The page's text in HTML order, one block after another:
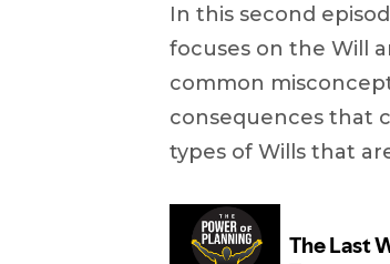
In this second
focuses on the Will
common
consequences that
types of Wills that